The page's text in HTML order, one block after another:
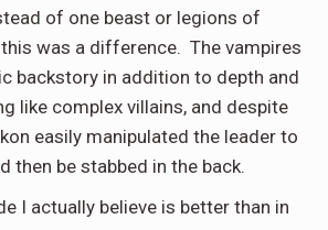
of one beast or legions of
was a difference. The vampires
backstory in addition to depth and
like complex villains, and despite
easily manipulated the leader to
then be stabbed in the back.
I actually believe is better than in